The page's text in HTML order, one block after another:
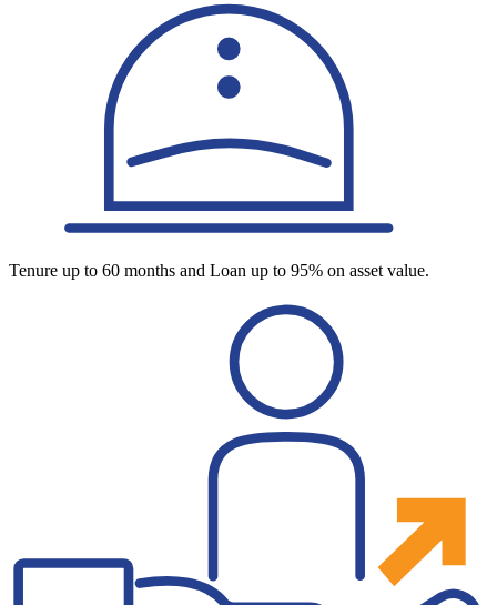
Tenure up to 60 months and Loan up to 95% on asset value.